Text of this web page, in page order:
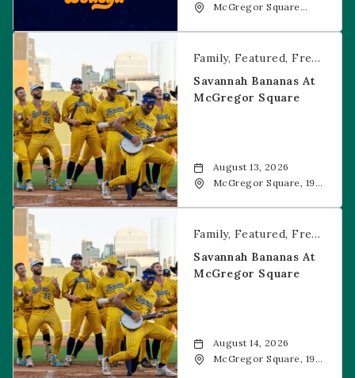
McGregor Square
Savannah Bananas at McGregor Square
Family Featured Free Event
Savannah Bananas At
McGregor Square
August 13, 2026
McGregor Square, 1901
Savannah Bananas at McGregor Square
Family Featured Free Event
Savannah Bananas At
McGregor Square
August 14, 2026
McGregor Square, 1901